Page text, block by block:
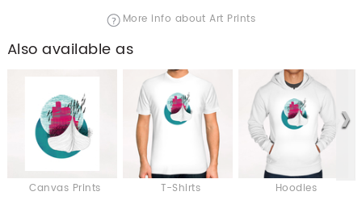
More info about Art Prints
Also available as
Canvas Prints T-Shirts Hoodies